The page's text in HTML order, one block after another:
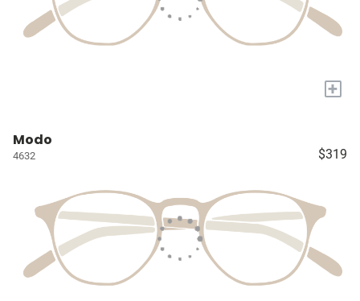
+
Modo
4632 $319